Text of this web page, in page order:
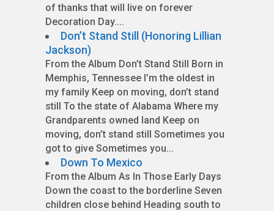
of thanks that will live on forever
Decoration Day....
Don’t Stand Still (Honoring Lillian
Jackson)
From the Album Don’t Stand Still Born in
Memphis, Tennessee I’m the oldest in
my family Keep on moving, don’t stand
still To the state of Alabama Where my
Grandparents owned land Keep on
moving, don’t stand still Sometimes you
got to give Sometimes you...
Down To Mexico
From the Album As In Those Early Days
Down the coast to the borderline Seven
children close behind Heading south to